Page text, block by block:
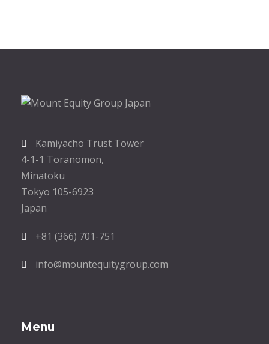
Kamiyacho Trust Tower
4-1-1 Toranomon,
Minatoku
Tokyo 105-6923
Japan
+81 (366) 701-751
info@mountequitygroup.com
Menu